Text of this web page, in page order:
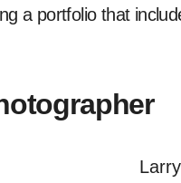
a portfolio that